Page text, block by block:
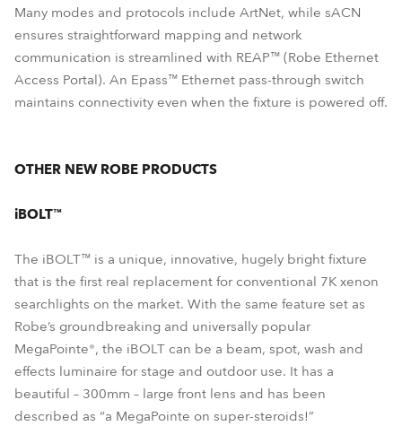
Many modes and protocols include ArtNet, while sACN
ensures straightforward mapping and network
communication is streamlined with REAP™ (Robe Ethernet
Access Portal). An Epass™ Ethernet pass-through switch
maintains connectivity even when the fixture is powered off.
OTHER NEW ROBE PRODUCTS
iBOLT™
The iBOLT™ is a unique, innovative, hugely bright fixture
that is the first real replacement for conventional 7K xenon
searchlights on the market. With the same feature set as
Robe’s groundbreaking and universally popular
MegaPointe®, the iBOLT can be a beam, spot, wash and
effects luminaire for stage and outdoor use. It has a
beautiful – 300mm – large front lens and has been
described as “a MegaPointe on super-steroids!”